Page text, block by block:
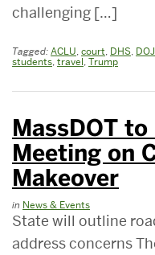
challenging […]
Tagged: ACLU, court, DHS, DOJ
students, travel, Trump
MassDOT
Meeting on
Makeover
in News & Events
State will outline
address concerns